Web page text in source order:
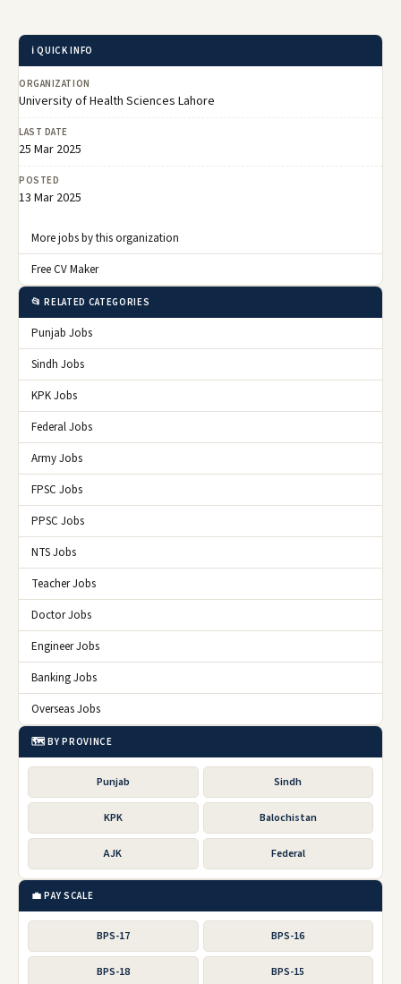
ℹ️ QUICK INFO
ORGANIZATION
University of Health Sciences Lahore
LAST DATE
25 Mar 2025
POSTED
13 Mar 2025
More jobs by this organization
Free CV Maker
📂 RELATED CATEGORIES
Punjab Jobs
Sindh Jobs
KPK Jobs
Federal Jobs
Army Jobs
FPSC Jobs
PPSC Jobs
NTS Jobs
Teacher Jobs
Doctor Jobs
Engineer Jobs
Banking Jobs
Overseas Jobs
🗺️ BY PROVINCE
Punjab Sindh
KPK Balochistan
AJK Federal
💼 PAY SCALE
BPS-17 BPS-16
BPS-18 BPS-15